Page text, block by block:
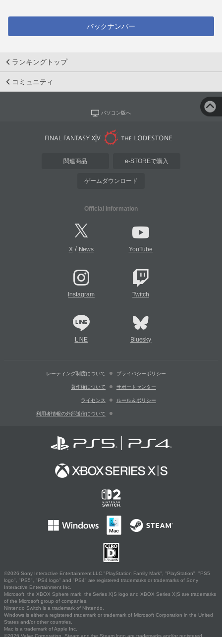
バックナンバー
ランキングトップ
コミュニティ
パソコン版へ
関連商品 e-STOREで購入
ゲームダウンロード
Official Information
X/ News YouTube
Instagram Twitch
LINE Bluesky
レーティング制度について プライバシーポリシー
著作権について サポートセンター
ライセンス ルール＆ポリシー
利用者情報の外部送信について
©2026 Sony Interactive Entertainment LLC."PlayStation Family Mark", "PlayStation", "PS5
logo", "PS5", "PS4 logo" and "PS4" are registered trademarks or trademarks of Sony
Interactive Entertainment Inc.
Microsoft, the XBOX Sphere mark, the Series X|S logo and XBOX Series X|S are trademarks
of the Microsoft group of companies.
Nintendo Switch is a trademark of Nintendo.
Windows is either a registered trademark or trademark of Microsoft Corporation in the United
States and/or other countries.
Mac is a trademark of Apple Inc.
©2026 Valve Corporation. Steam and the Steam logo are trademarks and/or registered